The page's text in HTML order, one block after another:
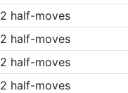
half-moves
half-moves
half-moves
half-moves